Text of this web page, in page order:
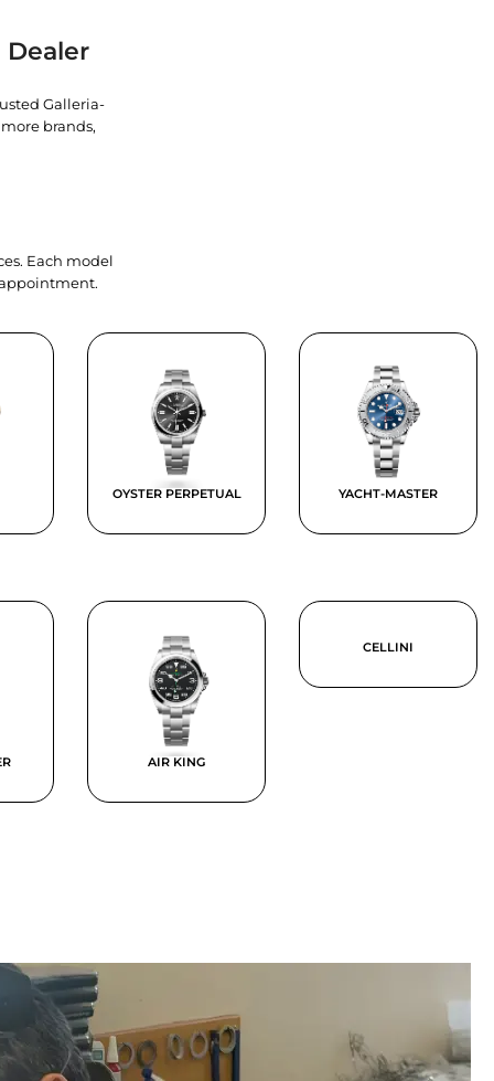
Galleria-
brands,
Each model
OYSTER PERPETUAL YACHT-MASTER
AIR KING
CELLINI